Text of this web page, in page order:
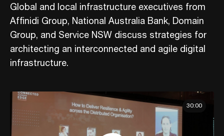
Global and local infrastructure executives from
Affinidi Group, National Australia Bank, Domain
Group, and Service NSW discuss strategies for
architecting an interconnected and agile digital
infrastructure.
30:00